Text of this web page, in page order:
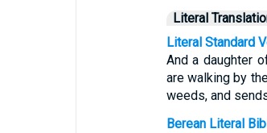
Literal
Literal Standard
And a daughter
are walking by
weeds, and
Berean Literal